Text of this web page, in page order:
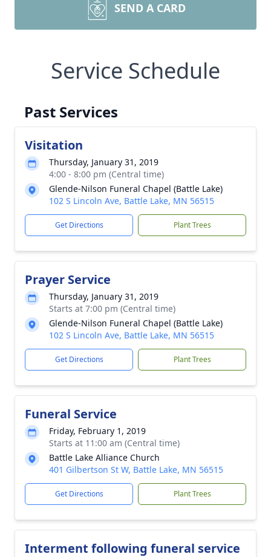
SEND A CARD
Service Schedule
Past Services
Visitation
Thursday, January 31, 2019
4:00 - 8:00 pm (Central time)
Glende-Nilson Funeral Chapel (Battle Lake)
102 S Lincoln Ave, Battle Lake, MN 56515
Get Directions Plant Trees
Prayer Service
Thursday, January 31, 2019
Starts at 7:00 pm (Central time)
Glende-Nilson Funeral Chapel (Battle Lake)
102 S Lincoln Ave, Battle Lake, MN 56515
Get Directions Plant Trees
Funeral Service
Friday, February 1, 2019
Starts at 11:00 am (Central time)
Battle Lake Alliance Church
401 Gilbertson St W, Battle Lake, MN 56515
Get Directions Plant Trees
Interment following funeral service